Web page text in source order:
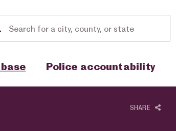
search
menu for "Database"
Police accountability
Show sub menu for "Police
SHARE